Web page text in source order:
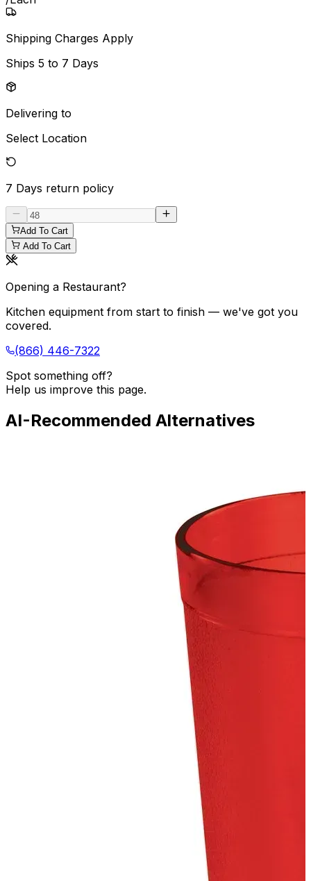
Shipping Charges Apply
Ships 5 to 7 Days
Delivering to
Select Location
7 Days return policy
Add To Cart
Add To Cart
Opening a Restaurant?
Kitchen equipment from start to finish — we've got you
covered.
(866) 446-7322
Spot something off?
Help us improve this page.
AI-Recommended Alternatives